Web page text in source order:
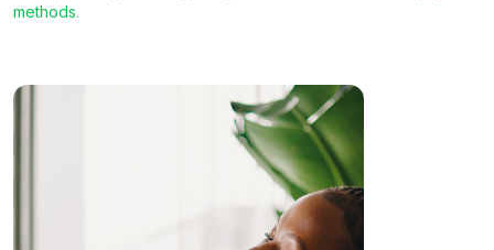
methods.